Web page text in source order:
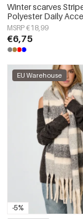
Winter scarves
Polyester Daily
MSRP €18,99
€6,75
-5%
EU Warehouse